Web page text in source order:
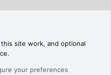
site work, and optional
your preferences